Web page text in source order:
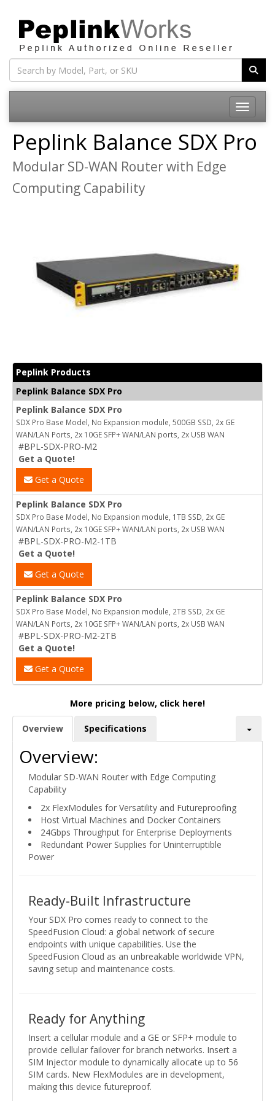
Toggle
Peplink Balance SDX Pro
Modular SD-WAN Router with Edge
Computing Capability
Peplink Products
Peplink Balance SDX Pro
Peplink Balance SDX Pro
SDX Pro Base Model, No Expansion module, 500GB SSD, 2x GE
WAN/LAN Ports, 2x 10GE SFP+ WAN/LAN ports, 2x USB WAN
#BPL-SDX-PRO-M2
Get a Quote!
Get a Quote
Peplink Balance SDX Pro
SDX Pro Base Model, No Expansion module, 1TB SSD, 2x GE
WAN/LAN Ports, 2x 10GE SFP+ WAN/LAN ports, 2x USB WAN
#BPL-SDX-PRO-M2-1TB
Get a Quote!
Get a Quote
Peplink Balance SDX Pro
SDX Pro Base Model, No Expansion module, 2TB SSD, 2x GE
WAN/LAN Ports, 2x 10GE SFP+ WAN/LAN ports, 2x USB WAN
#BPL-SDX-PRO-M2-2TB
Get a Quote!
Get a Quote
More pricing below, click here!
Overview Specifications
Overview:
Modular SD-WAN Router with Edge Computing
Capability
2x FlexModules for Versatility and Futureproofing
Host Virtual Machines and Docker Containers
24Gbps Throughput for Enterprise Deployments
Redundant Power Supplies for Uninterruptible
Power
Ready-Built Infrastructure
Your SDX Pro comes ready to connect to the
SpeedFusion Cloud: a global network of secure
endpoints with unique capabilities. Use the
SpeedFusion Cloud as an unbreakable worldwide VPN,
saving setup and maintenance costs.
Ready for Anything
Insert a cellular module and a GE or SFP+ module to
provide cellular failover for branch networks. Insert a
SIM Injector module to dynamically allocate up to 56
SIM cards. New FlexModules are in development,
making this device futureproof.